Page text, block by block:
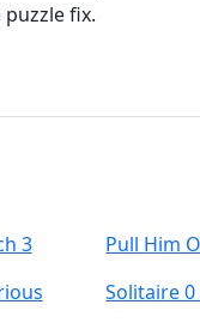
fix.
3
Pull Him
Solitaire 0